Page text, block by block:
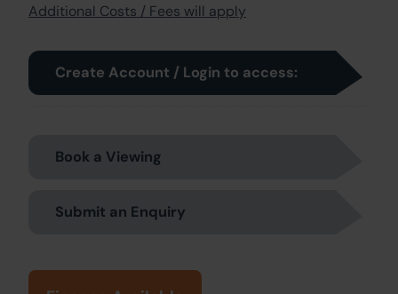
Additional Costs / Fees will apply
Create Account / Login to access:
Book a Viewing
Submit an Enquiry